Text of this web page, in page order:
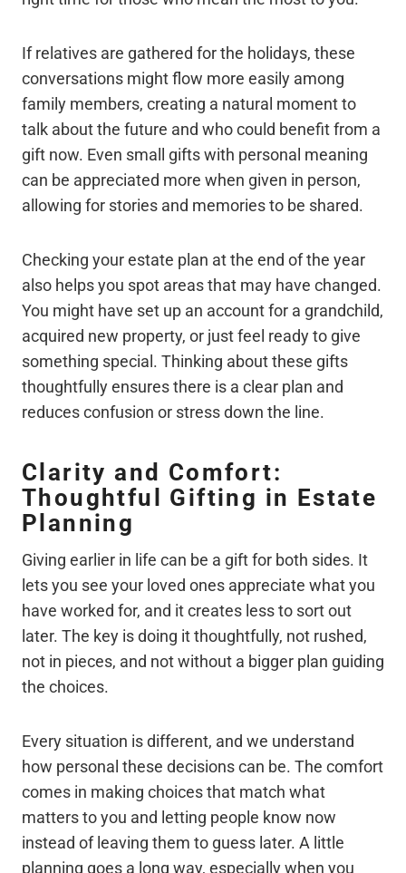
If relatives are gathered for the holidays, these
conversations might flow more easily among
family members, creating a natural moment to
talk about the future and who could benefit from a
gift now. Even small gifts with personal meaning
can be appreciated more when given in person,
allowing for stories and memories to be shared.
Checking your estate plan at the end of the year
also helps you spot areas that may have changed.
You might have set up an account for a grandchild,
acquired new property, or just feel ready to give
something special. Thinking about these gifts
thoughtfully ensures there is a clear plan and
reduces confusion or stress down the line.
Clarity and Comfort:
Thoughtful Gifting in Estate
Planning
Giving earlier in life can be a gift for both sides. It
lets you see your loved ones appreciate what you
have worked for, and it creates less to sort out
later. The key is doing it thoughtfully, not rushed,
not in pieces, and not without a bigger plan guiding
the choices.
Every situation is different, and we understand
how personal these decisions can be. The comfort
comes in making choices that match what
matters to you and letting people know now
instead of leaving them to guess later. A little
planning goes a long way, especially when you